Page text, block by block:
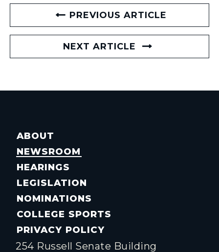
PREVIOUS ARTICLE
NEXT ARTICLE
ABOUT
NEWSROOM
HEARINGS
LEGISLATION
NOMINATIONS
COLLEGE SPORTS
PRIVACY POLICY
254 Russell Senate Building